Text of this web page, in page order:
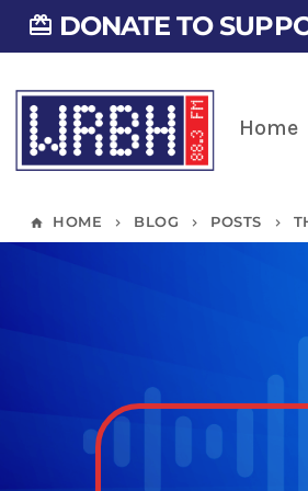
card_giftcard DONATE TO
Home
home HOME keyboard_arrow_right BLOG keyboard_arrow_right POSTS keyboard_arrow_right